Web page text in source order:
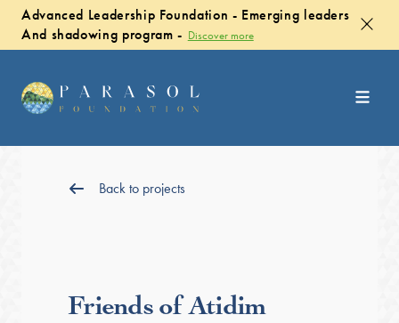
Advanced Leadership Foundation - Emerging leaders
And shadowing program - Discover more
Back to projects
Friends of Atidim